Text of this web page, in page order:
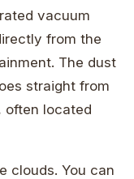
vacuum
from the
The dust
straight from
often located
clouds. You can